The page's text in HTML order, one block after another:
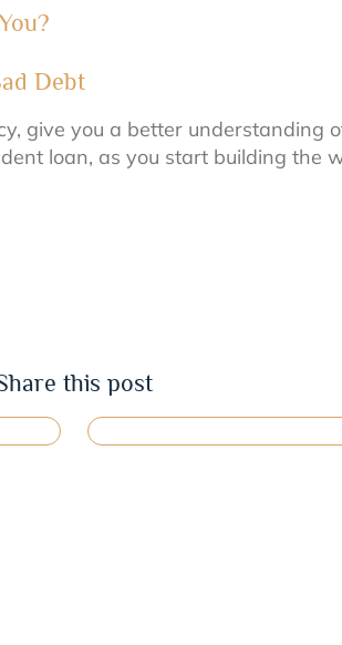
Debt
give you a better understanding
loan, as you start building the
this post